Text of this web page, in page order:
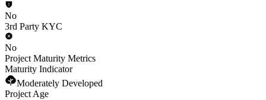
No
3rd Party KYC
No
Project Maturity Metrics
Maturity Indicator
Moderately Developed
Project Age